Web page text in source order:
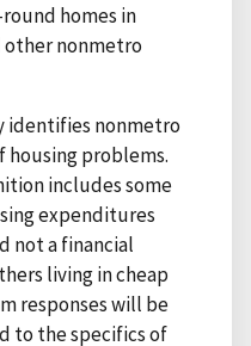
homes in
other nonmetro
identifies nonmetro
housing problems.
includes some
expenditures
not a financial
living in cheap
responses will be
to the specifics of